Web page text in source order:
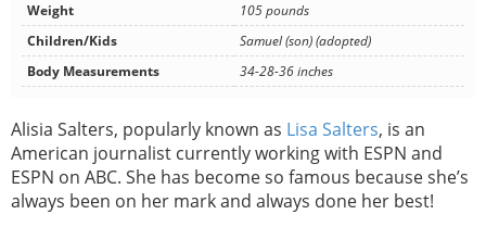
Weight
105 pounds
Children/Kids
Samuel (son) (adopted)
Body Measurements
34-28-36 inches
Alisia Salters, popularly known as Lisa Salters, is an
American journalist currently working with ESPN and
ESPN on ABC. She has become so famous because she’s
always been on her mark and always done her best!